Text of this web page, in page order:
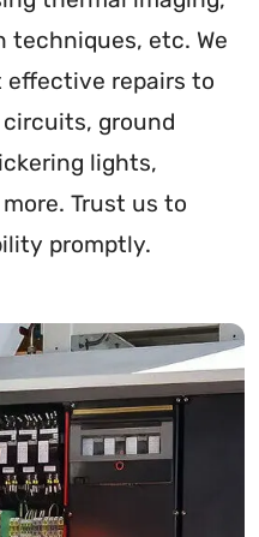
etc. We
repairs to
ground
lights,
Trust us to
promptly.